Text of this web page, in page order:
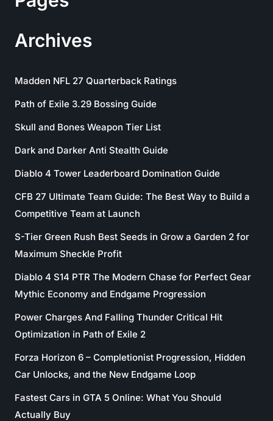
Archives
Madden NFL 27 Quarterback Ratings
Path of Exile 3.29 Bossing Guide
Skull and Bones Weapon Tier List
Dark and Darker Anti Stealth Guide
Diablo 4 Tower Leaderboard Domination Guide
CFB 27 Ultimate Team Guide: The Best Way to Build a
Competitive Team at Launch
S-Tier Green Rush Best Seeds in Grow a Garden 2 for
Maximum Sheckle Profit
Diablo 4 S14 PTR The Modern Chase for Perfect Gear
Mythic Economy and Endgame Progression
Power Charges And Falling Thunder Critical Hit
Optimization in Path of Exile 2
Forza Horizon 6 – Completionist Progression, Hidden
Car Unlocks, and the New Endgame Loop
Fastest Cars in GTA 5 Online: What You Should
Actually Buy